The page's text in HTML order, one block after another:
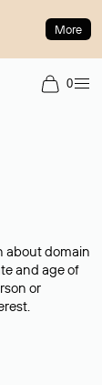
More
0
about domain
and age of
or